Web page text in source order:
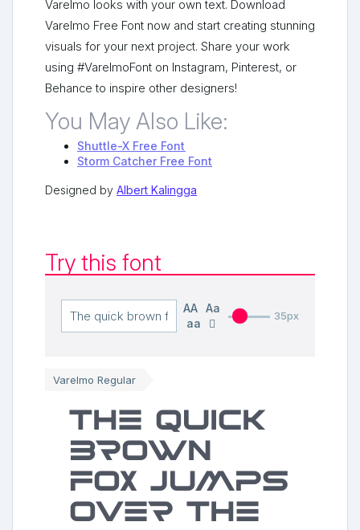
Varelmo looks with your own text. Download
Varelmo Free Font now and start creating stunning
visuals for your next project. Share your work
using #VarelmoFont on Instagram, Pinterest, or
Behance to inspire other designers!
You May Also Like:
Shuttle-X Free Font
Storm Catcher Free Font
Designed by Albert Kalingga
Try this font
AA Aa
aa
35px
Varelmo Regular
The quick
brown
fox jumps
over the